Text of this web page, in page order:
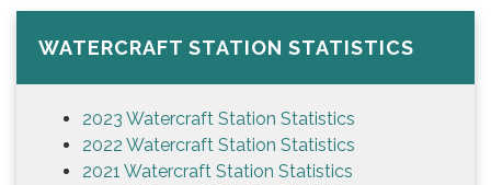
WATERCRAFT STATION STATISTICS
2023 Watercraft Station Statistics
2022 Watercraft Station Statistics
2021 Watercraft Station Statistics